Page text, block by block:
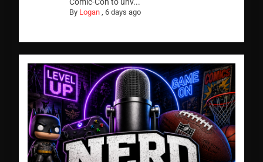
Comic-Con to unv...
By Logan ,6 days ago